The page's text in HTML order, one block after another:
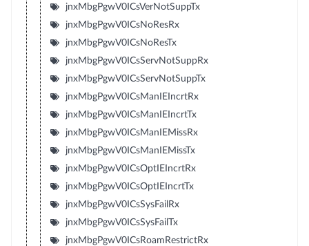
jnxMbgPgwV0ICsVerNotSuppTx
jnxMbgPgwV0ICsNoResRx
jnxMbgPgwV0ICsNoResTx
jnxMbgPgwV0ICsServNotSuppRx
jnxMbgPgwV0ICsServNotSuppTx
jnxMbgPgwV0ICsManIEIncrtRx
jnxMbgPgwV0ICsManIEIncrtTx
jnxMbgPgwV0ICsManIEMissRx
jnxMbgPgwV0ICsManIEMissTx
jnxMbgPgwV0ICsOptIEIncrtRx
jnxMbgPgwV0ICsOptIEIncrtTx
jnxMbgPgwV0ICsSysFailRx
jnxMbgPgwV0ICsSysFailTx
jnxMbgPgwV0ICsRoamRestrictRx